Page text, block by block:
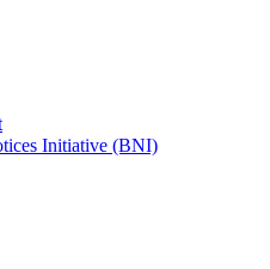
Initiative (BNI)